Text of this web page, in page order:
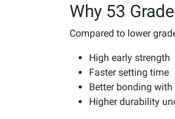
Why 53
Compared to lower
High early strength
Faster setting time
Better bonding
Higher durability